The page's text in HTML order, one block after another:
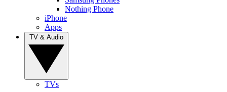
Nothing Phone
iPhone
Apps
TVs